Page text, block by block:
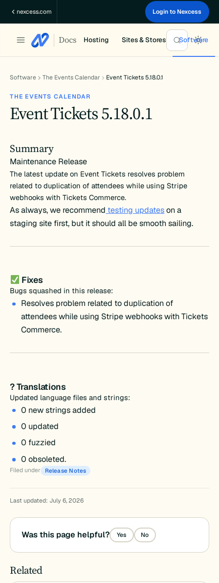
nexcess.com Login to Nexcess
Docs Hosting Sites & Stores Software
Software The Events Calendar Event Tickets 5.18.0.1
THE EVENTS CALENDAR
Event Tickets 5.18.0.1
Summary
Maintenance Release
The latest update on Event Tickets resolves problem
related to duplication of attendees while using Stripe
webhooks with Tickets Commerce.
As always, we recommend testing updateson a
staging site first, but it should all be smooth sailing.
Fixes
Bugs squashed in this release:
Resolves problem related to duplication of
attendees while using Stripe webhooks with Tickets
Commerce.
? Translations
Updated language files and strings:
0 new strings added
0 updated
0 fuzzied
0 obsoleted.
Filed under Release Notes
Last updated: July 6, 2026
Was this page helpful? Yes No
Related